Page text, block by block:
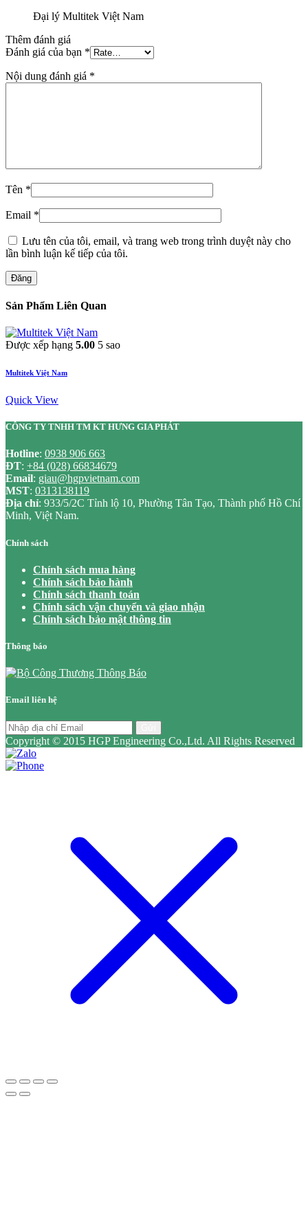
Đại lý Multitek Việt Nam
Thêm đánh giá
Đánh giá của bạn *
Nội dung đánh giá *
Tên *
Email *
Lưu tên của tôi, email, và trang web trong trình duyệt này cho
lần bình luận kế tiếp của tôi.
Đăng
Sản Phẩm Liên Quan
Được xếp hạng 5.00 5 sao
Multitek Việt Nam
Quick View
CÔNG TY TNHH TM KT HƯNG GIA PHÁT
Hotline: 0938 906 663
ĐT: +84 (028) 66834679
Email: giau@hgpvietnam.com
MST: 0313138119
Địa chỉ: 933/5/2C Tỉnh lộ 10, Phường Tân Tạo, Thành phố Hồ Chí
Minh, Việt Nam.
Chính sách
Chính sách mua hàng
Chính sách bảo hành
Chính sách thanh toán
Chính sách vận chuyển và giao nhận
Chính sách bảo mật thông tin
Thông báo
Email liên hệ
Copyright © 2015 HGP Engineering Co.,Ltd. All Rights Reserved